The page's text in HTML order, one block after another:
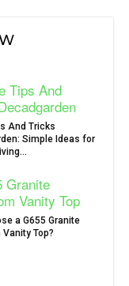
And Tricks
Simple Ideas for
a G655 Granite
Vanity Top?